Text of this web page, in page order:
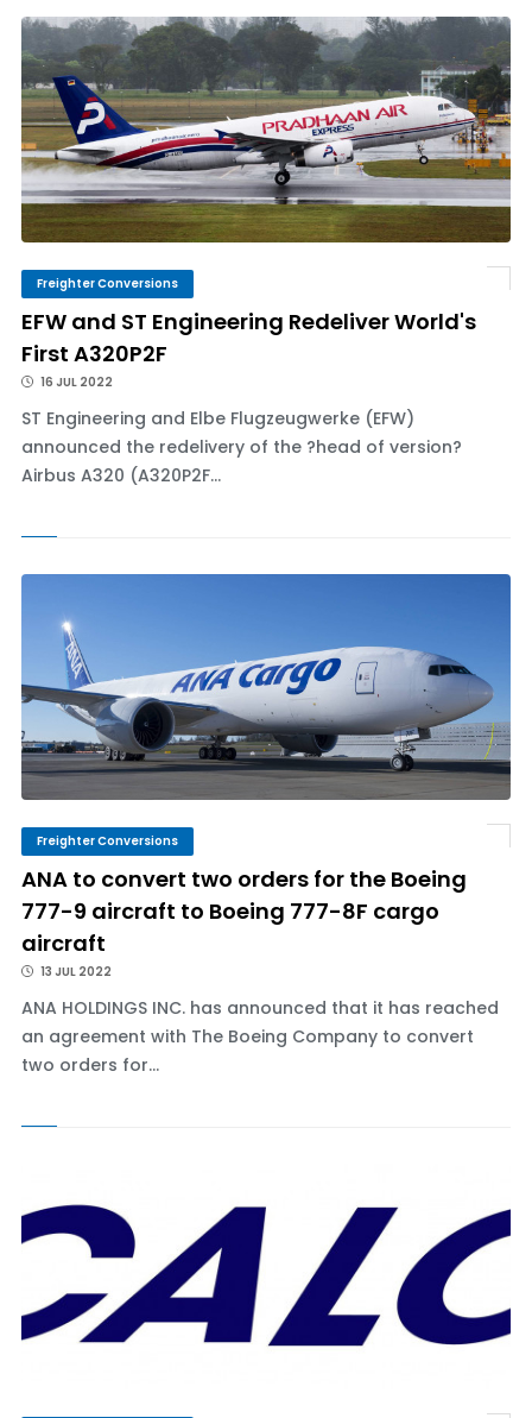
Freighter Conversions
EFW and ST Engineering Redeliver World's
First A320P2F
16 JUL 2022
ST Engineering and Elbe Flugzeugwerke (EFW)
announced the redelivery of the ?head of version?
Airbus A320 (A320P2F...
Freighter Conversions
ANA to convert two orders for the Boeing
777-9 aircraft to Boeing 777-8F cargo
aircraft
13 JUL 2022
ANA HOLDINGS INC. has announced that it has reached
an agreement with The Boeing Company to convert
two orders for...